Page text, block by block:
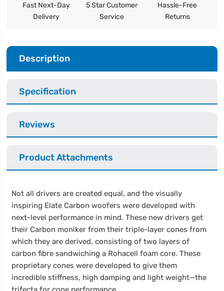
Fast Next-Day
Delivery
5 Star Customer
Service
Hassle-Free
Returns
Description
Specification
Reviews
Product Attachments
Not all drivers are created equal, and the visually
inspiring Elate Carbon woofers were developed with
next-level performance in mind. These new drivers get
their Carbon moniker from their triple-layer cones from
which they are derived, consisting of two layers of
carbon fibre sandwiching a Rohacell foam core. These
proprietary cones were developed to give them
incredible stiffness, high damping and light weight—the